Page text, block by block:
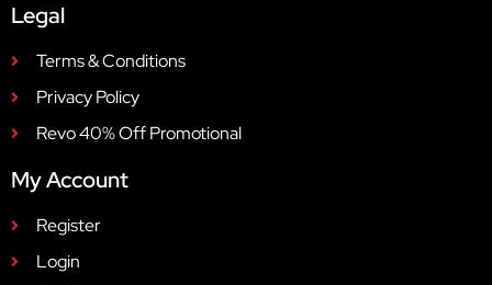
Legal
Terms & Conditions
Privacy Policy
Revo 40% Off Promotional
My Account
Register
Login